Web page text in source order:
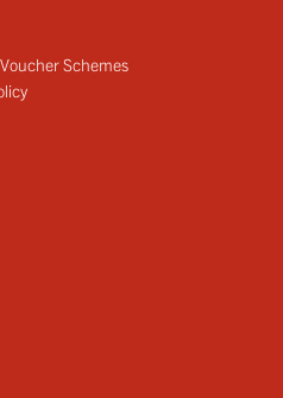
Schemes